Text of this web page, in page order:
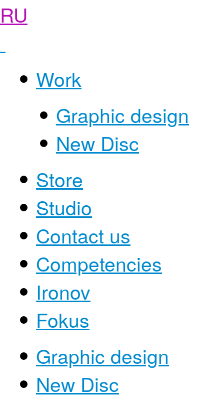
RU
Work
Graphic design
New Disc
Store
Studio
Contact us
Competencies
Ironov
Fokus
Graphic design
New Disc